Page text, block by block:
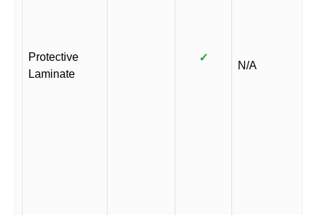
Protective
Laminate
✓
N/A